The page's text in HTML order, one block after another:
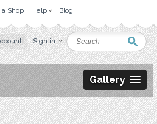
a Shop Help Blog
Sign in
Gallery